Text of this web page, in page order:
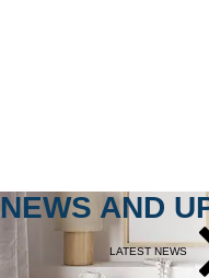
NEWS AND
LATEST NEWS